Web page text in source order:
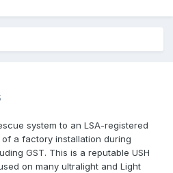
system to an LSA-registered
a factory installation during
GST. This is a reputable USH
on many ultralight and Light